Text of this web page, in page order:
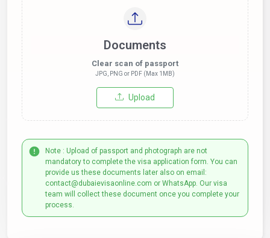
Documents
Clear scan of passport
JPG, PNG or PDF (Max 1MB)
Upload
Note : Upload of passport and photograph are not
mandatory to complete the visa application form. You can
provide us these documents later also on email:
contact@dubaievisaonline.com or WhatsApp. Our visa
team will collect these document once you complete your
process.